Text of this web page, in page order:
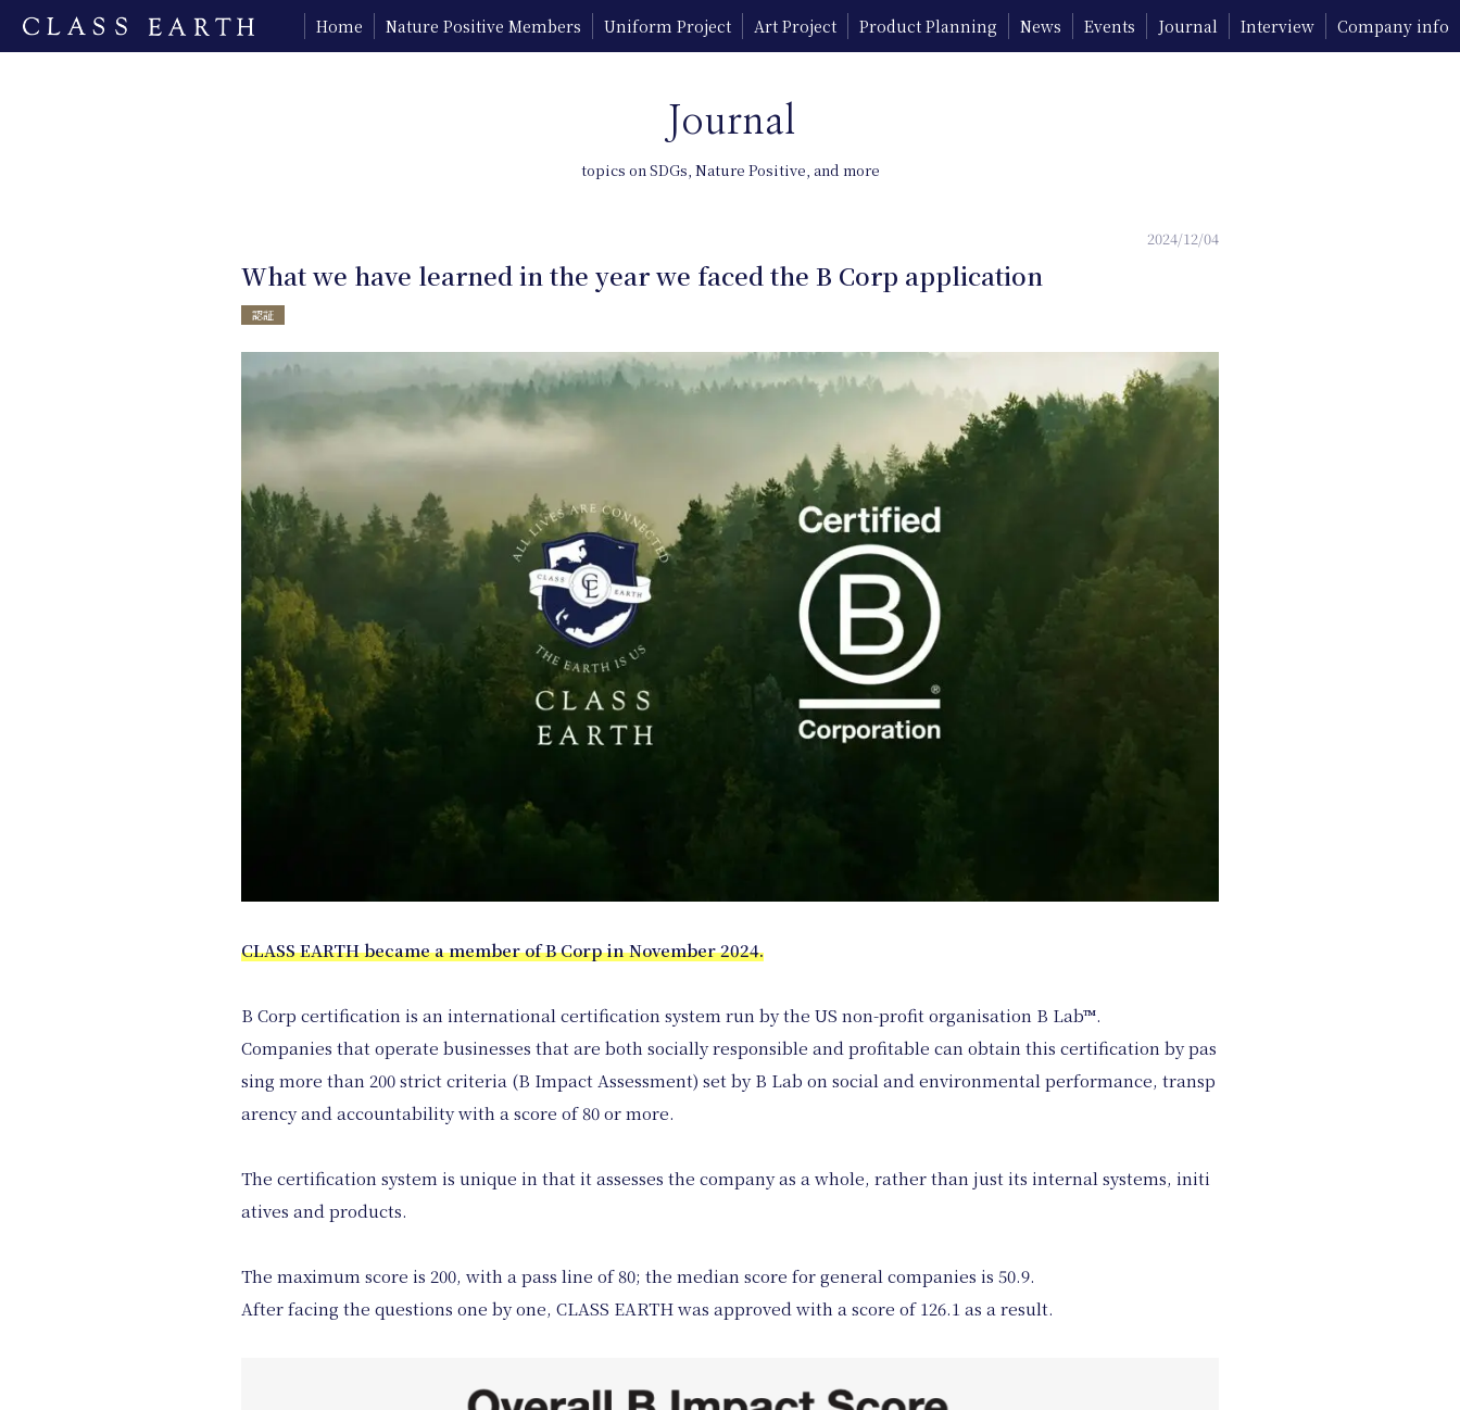
Home Nature Positive Members Uniform Project Art Project Product Planning News Events Journal Interview Company info
Journal
topics on SDGs, Nature Positive, and more
2024/12/04
What we have learned in the year we faced the B Corp application
認証
CLASS EARTH became a member of B Corp in November 2024.
B Corp certification is an international certification system run by the US non-profit organisation B Lab™︎.
Companies that operate businesses that are both socially responsible and profitable can obtain this certification by pas
sing more than 200 strict criteria (B Impact Assessment) set by B Lab on social and environmental performance, transp
arency and accountability with a score of 80 or more.
The certification system is unique in that it assesses the company as a whole, rather than just its internal systems, initi
atives and products.
The maximum score is 200, with a pass line of 80; the median score for general companies is 50.9.
After facing the questions one by one, CLASS EARTH was approved with a score of 126.1 as a result.